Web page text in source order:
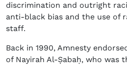
discrimination and outright
anti-black bias and the use of
staff.
Back in 1990, Amnesty
of Nayirah Al-Ṣabaḥ, who was